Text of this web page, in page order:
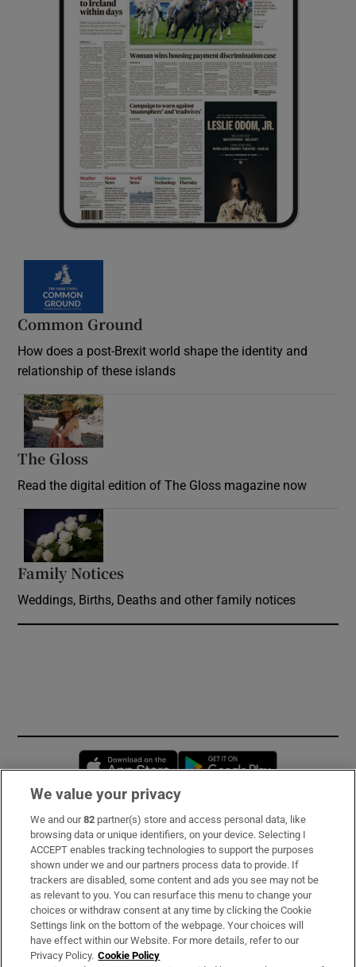
Common Ground
How does a post-Brexit world shape the identity and
relationship of these islands
The Gloss
Read the digital edition of The Gloss magazine now
Family Notices
Weddings, Births, Deaths and other family notices
Opens in new window
Subscribe
Support
About Us
Irish Times Products & Services
We value your privacy
We and our82 partner(s) store and access personal data, like
browsing data or unique identifiers, on your device. Selecting I
ACCEPT enables tracking technologies to support the purposes
shown under we and our partners process data to provide. If
trackers are disabled, some content and ads you see may not be
as relevant to you. You can resurface this menu to change your
choices or withdraw consent at any time by clicking the Cookie
Settings link on the bottom of the webpage. Your choices will
have effect within our Website. For more details, refer to our
Privacy Policy. Cookie Policy